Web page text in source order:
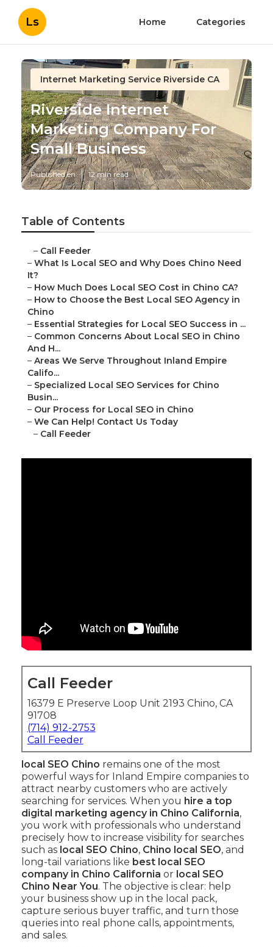
Ls Home Categories
Internet Marketing Service Riverside CA
Riverside Internet
Marketing Company For
Small Business
Published en 12 min read
Table of Contents
– Call Feeder
– What Is Local SEO and Why Does Chino Need
It?
– How Much Does Local SEO Cost in Chino CA?
– How to Choose the Best Local SEO Agency in
Chino
– Essential Strategies for Local SEO Success in ...
– Common Concerns About Local SEO in Chino
And H...
– Areas We Serve Throughout Inland Empire
Califo...
– Specialized Local SEO Services for Chino
Busin...
– Our Process for Local SEO in Chino
– We Can Help! Contact Us Today
– Call Feeder
Call Feeder
16379 E Preserve Loop Unit 2193 Chino, CA
91708
(714) 912-2753
Call Feeder
local SEO Chino remains one of the most
powerful ways for Inland Empire companies to
attract nearby customers who are actively
searching for services. When you hire a top
digital marketing agency in Chino California,
you work with professionals who understand
precisely how to increase visibility for searches
such as local SEO Chino, Chino local SEO, and
long-tail variations like best local SEO
company in Chino California or local SEO
Chino Near You. The objective is clear: help
your business show up in the local pack,
capture serious buyer traffic, and turn those
queries into real phone calls, appointments,
and sales.